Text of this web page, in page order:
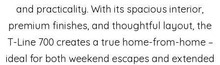
and practicality. With its spacious interior,
premium finishes, and thoughtful layout, the
T-Line 700 creates a true home-from-home –
ideal for both weekend escapes and extended